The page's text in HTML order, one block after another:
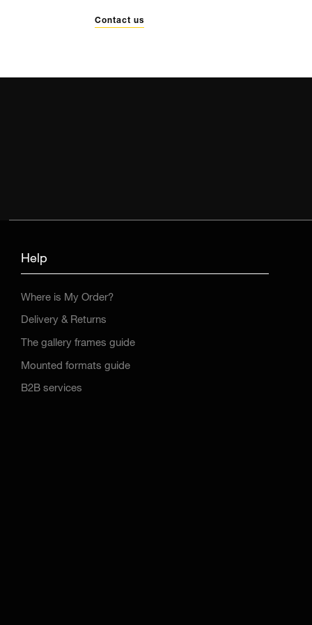
Contact us
Help
Where is My Order?
Delivery & Returns
The gallery frames guide
Mounted formats guide
B2B services